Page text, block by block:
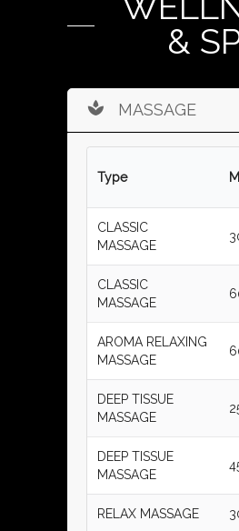
&
MASSAGE
Type
CLASSIC
MASSAGE
CLASSIC
MASSAGE
AROMA RELAXING
MASSAGE
DEEP TISSUE
MASSAGE
DEEP TISSUE
MASSAGE
RELAX MASSAGE